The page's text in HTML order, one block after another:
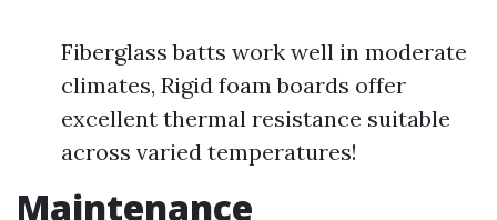
Fiberglass batts work well in moderate
climates, Rigid foam boards offer
excellent thermal resistance suitable
across varied temperatures!
Maintenance